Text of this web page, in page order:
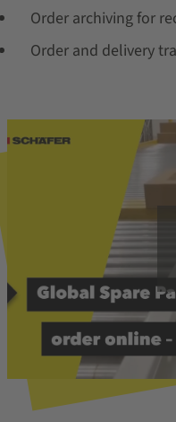
Order archiving for
Order and delivery